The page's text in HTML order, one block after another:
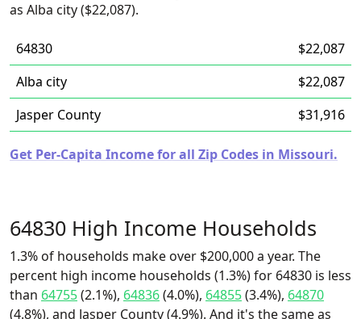
as Alba city ($22,087).
64830
$22,087
Alba city
$22,087
Jasper County
$31,916
Get Per-Capita Income for all Zip Codes in Missouri.
64830 High Income Households
1.3% of households make over $200,000 a year. The
percent high income households (1.3%) for 64830 is less
than 64755(2.1%), 64836(4.0%), 64855(3.4%), 64870
(4.8%), and Jasper County (4.9%). And it's the same as